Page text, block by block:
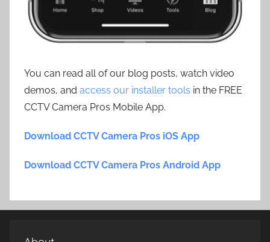
You can read all of our blog posts, watch video
demos, and access our installer tools in the FREE
CCTV Camera Pros Mobile App.
Download CCTV Camera Pros iOS App
Download CCTV Camera Pros Android App